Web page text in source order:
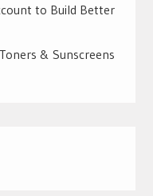
to Build Better
& Sunscreens